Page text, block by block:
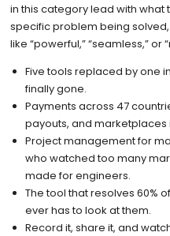
in this category lead with
specific problem being
like “powerful,” “seamless,” or
Five tools replaced by one
finally gone.
Payments across 47
payouts, and marketplaces
Project management for
who watched too many
made for engineers.
The tool that resolves 60%
ever has to look at them.
Record it, share it, and